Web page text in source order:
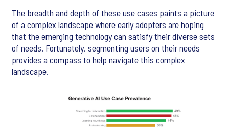
The breadth and depth of these use cases paints a picture
of a complex landscape where early adopters are hoping
that the emerging technology can satisfy their diverse sets
of needs. Fortunately, segmenting users on their needs
provides a compass to help navigate this complex
landscape.